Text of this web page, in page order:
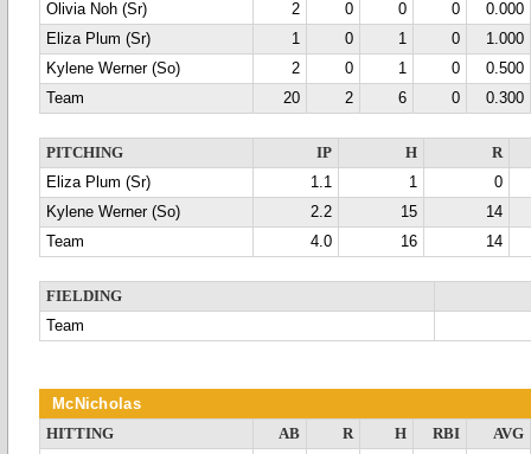
Olivia Noh (Sr)
2 0 0 0
0.000
Eliza Plum (Sr)
1 0 1 0
1.000
Kylene Werner (So)
2 0 1 0
0.500
Team
20 2 6 0 0.300
PITCHING IP H
R
Eliza Plum (Sr)
1.1 1
0
Kylene Werner (So)
2.2 15
14
Team
4.0 16 14
FIELDING
Team
McNicholas
HITTING AB R H RBI
AVG